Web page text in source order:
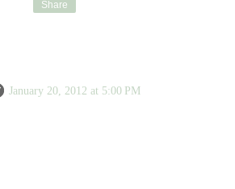
Share
January 20, 2012 at 5:00 PM